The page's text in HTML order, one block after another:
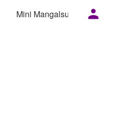
Mini Mangalsutra